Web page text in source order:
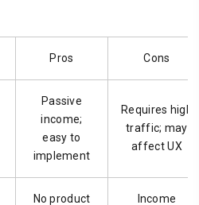
Pros Cons
Passive
income;
easy to
implement
Requires high
traffic; may
affect UX
No product
Income